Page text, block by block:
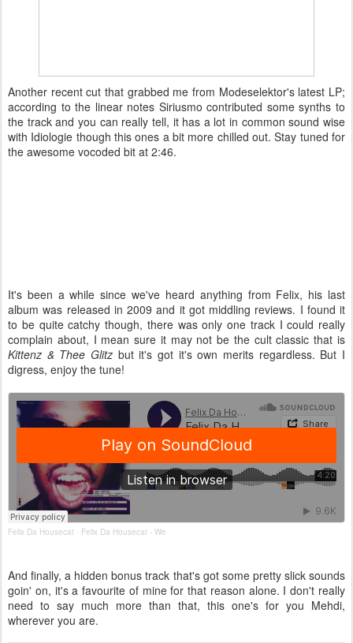
Another recent cut that grabbed me from Modeselektor's latest LP;
according to the linear notes Siriusmo contributed some synths to
the track and you can really tell, it has a lot in common sound wise
with Idiologie though this ones a bit more chilled out. Stay tuned for
the awesome vocoded bit at 2:46.
It's been a while since we've heard anything from Felix, his last
album was released in 2009 and it got middling reviews. I found it
to be quite catchy though, there was only one track I could really
complain about, I mean sure it may not be the cult classic that is
Kittenz & Thee Glitz but it's got it's own merits regardless. But I
digress, enjoy the tune!
Felix Da Housecat · Felix Da Housecat - We
And finally, a hidden bonus track that's got some pretty slick sounds
goin' on, it's a favourite of mine for that reason alone. I don't really
need to say much more than that, this one's for you Mehdi,
wherever you are.